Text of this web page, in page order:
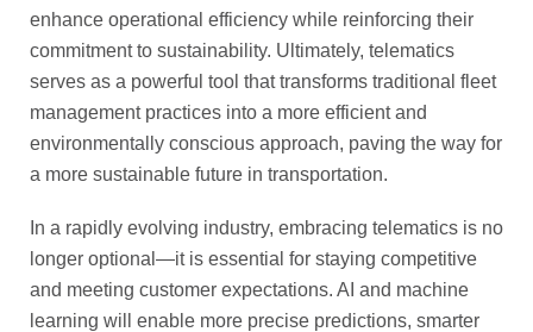
enhance operational efficiency while reinforcing their
commitment to sustainability. Ultimately, telematics
serves as a powerful tool that transforms traditional fleet
management practices into a more efficient and
environmentally conscious approach, paving the way for
a more sustainable future in transportation.
In a rapidly evolving industry, embracing telematics is no
longer optional—it is essential for staying competitive
and meeting customer expectations. AI and machine
learning will enable more precise predictions, smarter